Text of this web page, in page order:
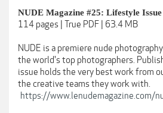
NUDE Magazine #25: Lifestyle
114 pages | True PDF | 63.4 MB
NUDE is a premiere nude
the world's top photographers.
issue holds the very best work from
the creative teams they work with.
https://www.lenudemagazine.com/